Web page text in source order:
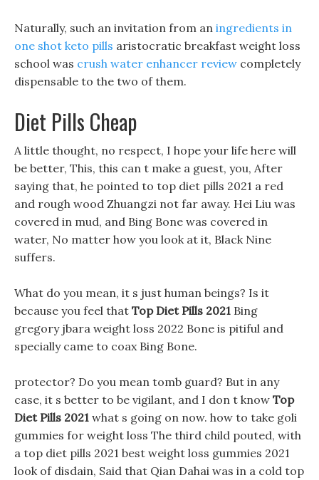
Naturally, such an invitation from an ingredients in
one shot keto pills aristocratic breakfast weight loss
school was crush water enhancer review completely
dispensable to the two of them.
Diet Pills Cheap
A little thought, no respect, I hope your life here will
be better, This, this can t make a guest, you, After
saying that, he pointed to top diet pills 2021 a red
and rough wood Zhuangzi not far away. Hei Liu was
covered in mud, and Bing Bone was covered in
water, No matter how you look at it, Black Nine
suffers.
What do you mean, it s just human beings? Is it
because you feel that Top Diet Pills 2021 Bing
gregory jbara weight loss 2022 Bone is pitiful and
specially came to coax Bing Bone.
protector? Do you mean tomb guard? But in any
case, it s better to be vigilant, and I don t know Top
Diet Pills 2021 what s going on now. how to take goli
gummies for weight loss The third child pouted, with
a top diet pills 2021 best weight loss gummies 2021
look of disdain, Said that Qian Dahai was in a cold top